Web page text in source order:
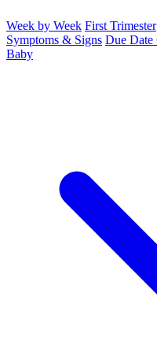
Week by Week First Trimester
Symptoms & Signs Due Date
Baby